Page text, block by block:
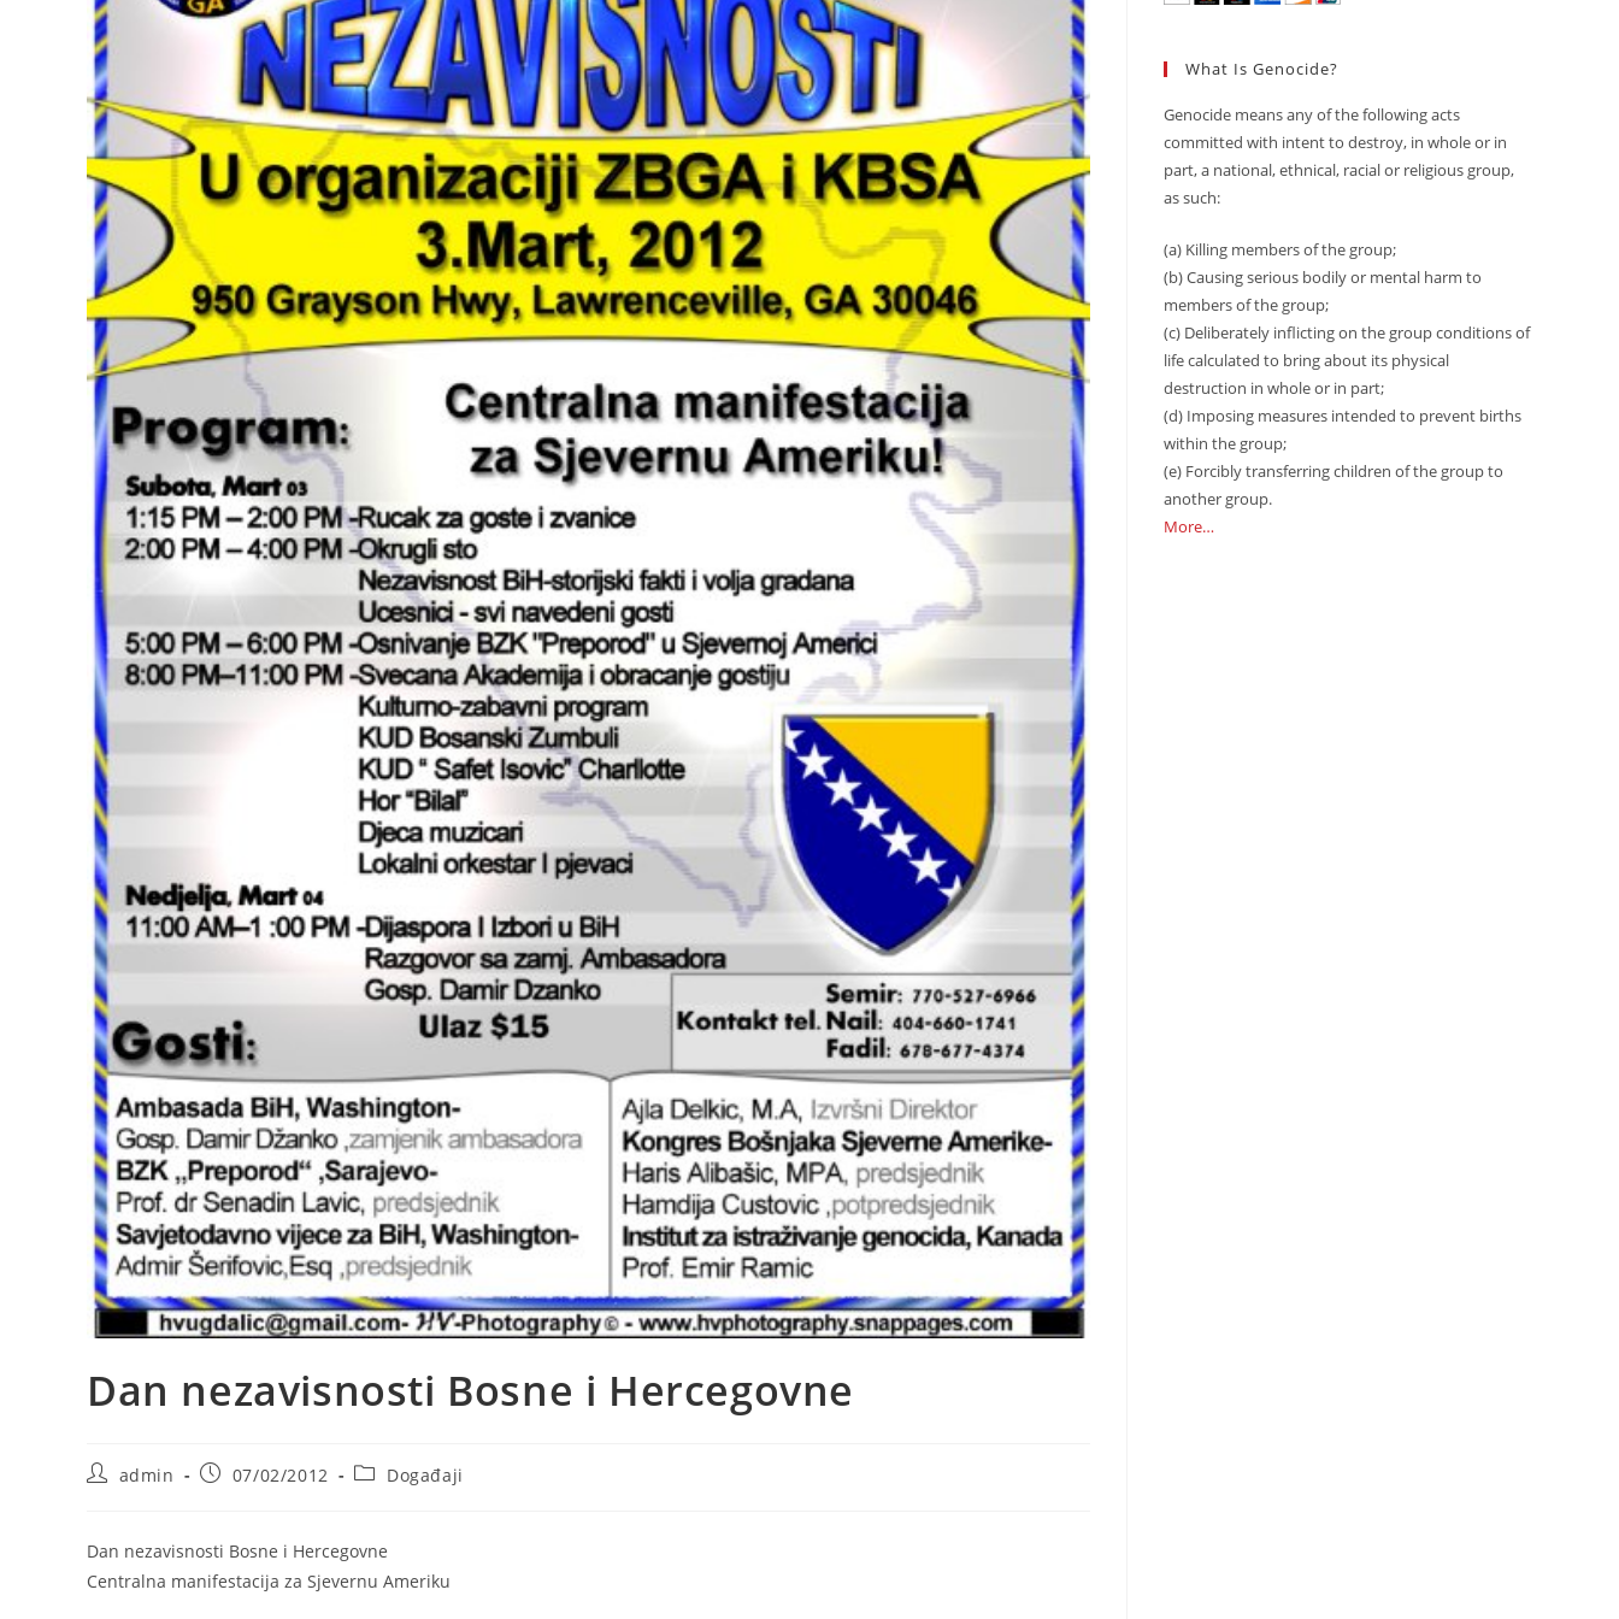
Dan nezavisnosti Bosne i Hercegovne
Postadmin
Post07/02/2012
PostDogađaji
Dan nezavisnosti Bosne i Hercegovne
Centralna manifestacija za Sjevernu Ameriku
What Is Genocide?
Genocide means any of the following acts
committed with intent to destroy, in whole or in
part, a national, ethnical, racial or religious group,
as such:
(a) Killing members of the group;
(b) Causing serious bodily or mental harm to
members of the group;
(c) Deliberately inflicting on the group conditions of
life calculated to bring about its physical
destruction in whole or in part;
(d) Imposing measures intended to prevent births
within the group;
(e) Forcibly transferring children of the group to
another group.
More…